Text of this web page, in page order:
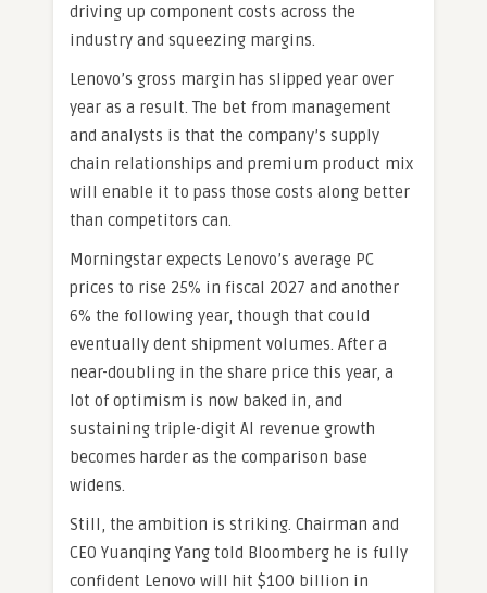
driving up component costs across the
industry and squeezing margins.
Lenovo’s gross margin has slipped year over
year as a result. The bet from management
and analysts is that the company’s supply
chain relationships and premium product mix
will enable it to pass those costs along better
than competitors can.
Morningstar expects Lenovo’s average PC
prices to rise 25% in fiscal 2027 and another
6% the following year, though that could
eventually dent shipment volumes. After a
near-doubling in the share price this year, a
lot of optimism is now baked in, and
sustaining triple-digit AI revenue growth
becomes harder as the comparison base
widens.
Still, the ambition is striking. Chairman and
CEO Yuanqing Yang told Bloomberg he is fully
confident Lenovo will hit $100 billion in